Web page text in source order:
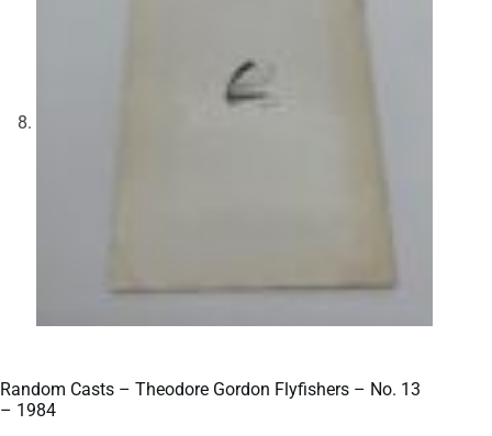
Random Casts – Theodore Gordon Flyfishers – No. 13
– 1984